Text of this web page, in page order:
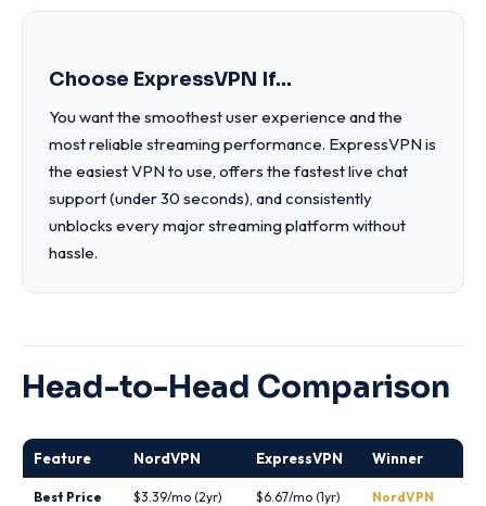
Choose ExpressVPN If...
You want the smoothest user experience and the
most reliable streaming performance. ExpressVPN is
the easiest VPN to use, offers the fastest live chat
support (under 30 seconds), and consistently
unblocks every major streaming platform without
hassle.
Head-to-Head Comparison
Feature NordVPN ExpressVPN Winner
Best Price $3.39/mo (2yr) $6.67/mo (1yr) NordVPN